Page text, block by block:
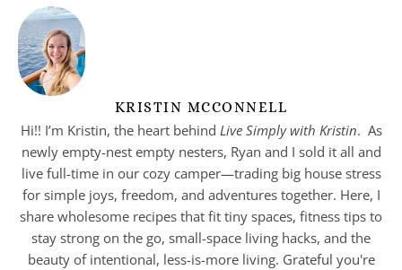
KRISTIN MCCONNELL
Hi!! I’m Kristin, the heart behind Live Simply with Kristin. As
newly empty-nest empty nesters, Ryan and I sold it all and
live full-time in our cozy camper—trading big house stress
for simple joys, freedom, and adventures together. Here, I
share wholesome recipes that fit tiny spaces, fitness tips to
stay strong on the go, small-space living hacks, and the
beauty of intentional, less-is-more living. Grateful you're